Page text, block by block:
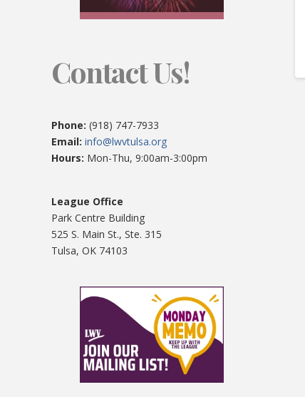
Contact Us!
Phone: (918) 747-7933
Email: info@lwvtulsa.org
Hours: Mon-Thu, 9:00am-3:00pm
League Office
Park Centre Building
525 S. Main St., Ste. 315
Tulsa, OK 74103